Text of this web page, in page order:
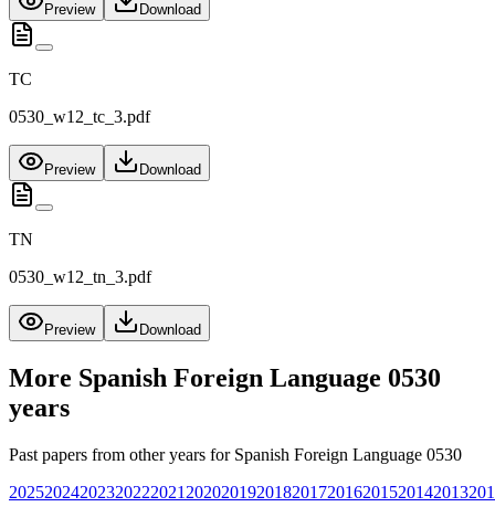
Preview Download
TC
0530_w12_tc_3.pdf
Preview Download
TN
0530_w12_tn_3.pdf
Preview Download
More Spanish Foreign Language 0530
years
Past papers from other years for Spanish Foreign Language 0530
20252024202320222021 20202019201820172016201520142013